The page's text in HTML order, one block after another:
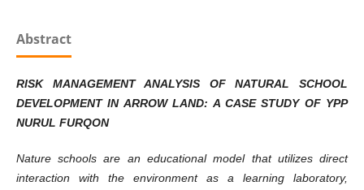
Abstract
RISK MANAGEMENT ANALYSIS OF NATURAL SCHOOL
DEVELOPMENT IN ARROW LAND: A CASE STUDY OF YPP
NURUL FURQON
Nature schools are an educational model that utilizes direct
interaction with the environment as a learning laboratory,